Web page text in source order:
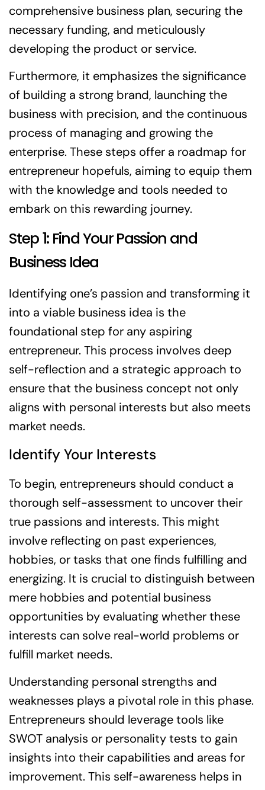
comprehensive business plan, securing the
necessary funding, and meticulously
developing the product or service.
Furthermore, it emphasizes the significance
of building a strong brand, launching the
business with precision, and the continuous
process of managing and growing the
enterprise. These steps offer a roadmap for
entrepreneur hopefuls, aiming to equip them
with the knowledge and tools needed to
embark on this rewarding journey.
Step 1: Find Your Passion and
Business Idea
Identifying one’s passion and transforming it
into a viable business idea is the
foundational step for any aspiring
entrepreneur. This process involves deep
self-reflection and a strategic approach to
ensure that the business concept not only
aligns with personal interests but also meets
market needs.
Identify Your Interests
To begin, entrepreneurs should conduct a
thorough self-assessment to uncover their
true passions and interests. This might
involve reflecting on past experiences,
hobbies, or tasks that one finds fulfilling and
energizing. It is crucial to distinguish between
mere hobbies and potential business
opportunities by evaluating whether these
interests can solve real-world problems or
fulfill market needs.
Understanding personal strengths and
weaknesses plays a pivotal role in this phase.
Entrepreneurs should leverage tools like
SWOT analysis or personality tests to gain
insights into their capabilities and areas for
improvement. This self-awareness helps in